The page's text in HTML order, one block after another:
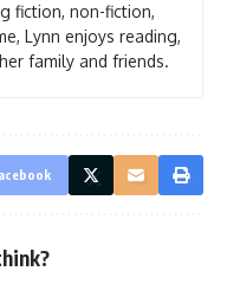
fiction, non-fiction,
Lynn enjoys reading,
family and friends.